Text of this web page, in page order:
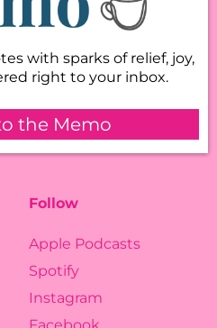
with sparks of relief, joy,
right to your inbox.
the Memo
Follow
Apple Podcasts
Spotify
Instagram
Facebook